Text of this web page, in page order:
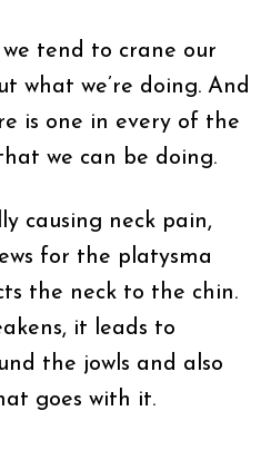
tend to crane our
what we’re doing. And
is one in every of the
we can be doing.
causing neck pain,
for the platysma
the neck to the chin.
it leads to
the jowls and also
goes with it.